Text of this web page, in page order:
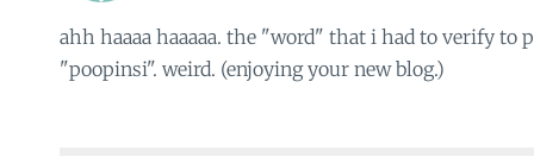
ahh haaaa haaaaa. the "word" that i had to verify to
"poopinsi". weird. (enjoying your new blog.)